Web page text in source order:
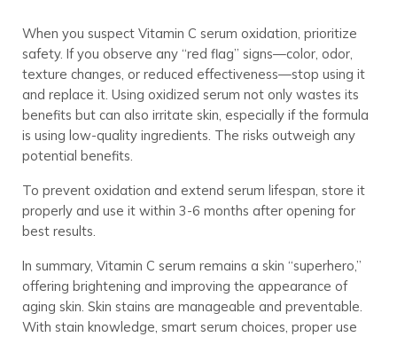
When you suspect Vitamin C serum oxidation, prioritize
safety. If you observe any “red flag” signs—color, odor,
texture changes, or reduced effectiveness—stop using it
and replace it. Using oxidized serum not only wastes its
benefits but can also irritate skin, especially if the formula
is using low-quality ingredients. The risks outweigh any
potential benefits.
To prevent oxidation and extend serum lifespan, store it
properly and use it within 3-6 months after opening for
best results.
In summary, Vitamin C serum remains a skin “superhero,”
offering brightening and improving the appearance of
aging skin. Skin stains are manageable and preventable.
With stain knowledge, smart serum choices, proper use